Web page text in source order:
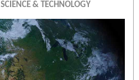
SCIENCE & TECHNOLOGY